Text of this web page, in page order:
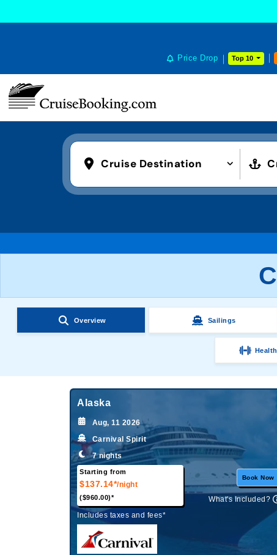
Price Drop Top 10
Cruise Destination
Overview Sailings
Alaska
Aug, 11 2026
Carnival Spirit
7 nights
Starting from
$137.14*/night
($960.00)*
Book Now
Includes taxes and fees*
What's Included?